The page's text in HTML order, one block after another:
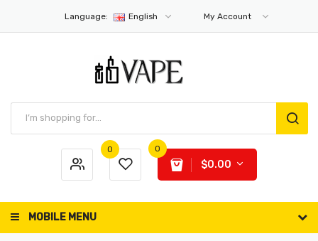
Language: English My Account
0 0
$0.00
MOBILE MENU